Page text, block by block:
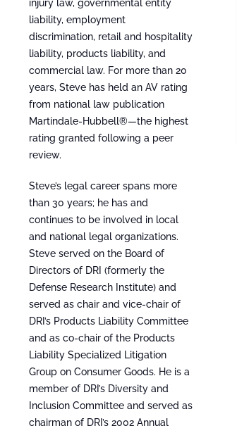
injury law, governmental entity
liability, employment
discrimination, retail and hospitality
liability, products liability, and
commercial law. For more than 20
years, Steve has held an AV rating
from national law publication
Martindale-Hubbell®—the highest
rating granted following a peer
review.
Steve’s legal career spans more
than 30 years; he has and
continues to be involved in local
and national legal organizations.
Steve served on the Board of
Directors of DRI (formerly the
Defense Research Institute) and
served as chair and vice-chair of
DRI’s Products Liability Committee
and as co-chair of the Products
Liability Specialized Litigation
Group on Consumer Goods. He is a
member of DRI’s Diversity and
Inclusion Committee and served as
chairman of DRI’s 2002 Annual